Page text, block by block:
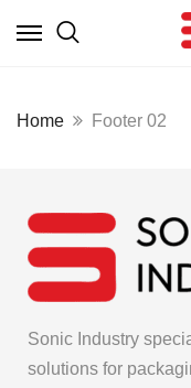
Home Footer 02
Sonic Industry
solutions for